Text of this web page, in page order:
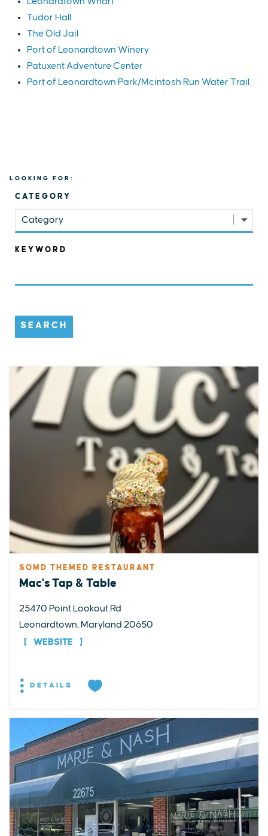
Tudor Hall
The Old Jail
Port of Leonardtown Winery
Patuxent Adventure Center
Port of Leonardtown Park/Mcintosh Run Water Trail
LOOKING FOR:
CATEGORY
Category
KEYWORD
SEARCH
SOMD THEMED RESTAURANT
Mac's Tap & Table
25470 Point Lookout Rd
Leonardtown, Maryland 20650
WEBSITE
DETAILS